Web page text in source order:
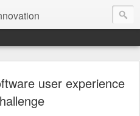
user experience